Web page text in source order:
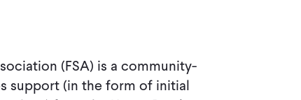
(FSA) is a community-
support (in the form of initial